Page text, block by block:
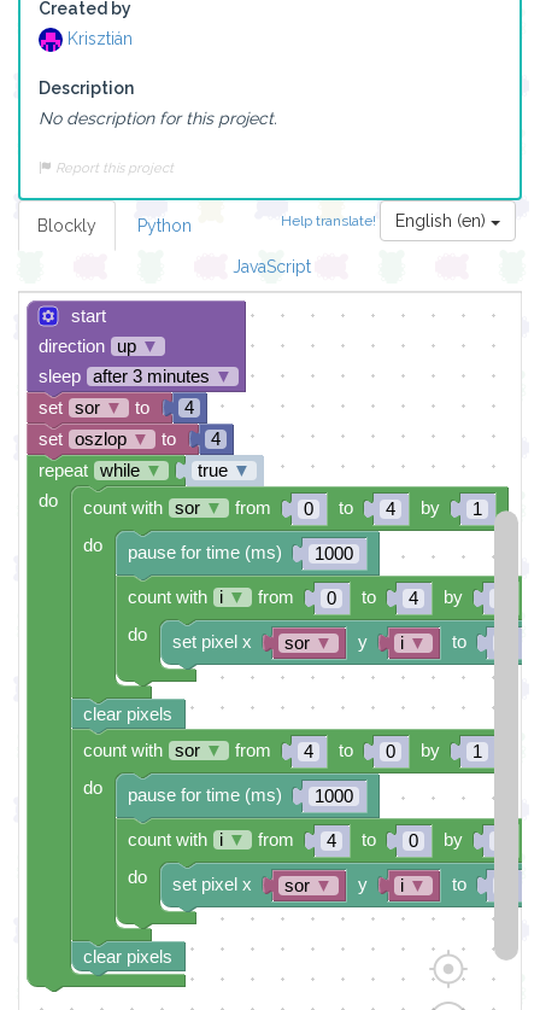
Created by
Krisztián
Description
No description for this project.
Report this project
Help translate! English (en)
Blockly Python
JavaScript
start
direction
up ▼
sleep
after 3 minutes ▼
4
4
true ▼
0
4 1
1000
0 4
sor ▼ i ▼
set pixel x y to
count with i ▼ from to
by
do
pause for time (ms)
4 0 1
1000
4 0
sor ▼ i ▼
set pixel x y to
count with i ▼ from to
by
do
pause for time (ms)
clear pixels
count with sor ▼ from to
by
do
clear pixels
count with sor ▼ from to
by
do
repeat while ▼
do
set oszlop ▼ to
set sor ▼ to